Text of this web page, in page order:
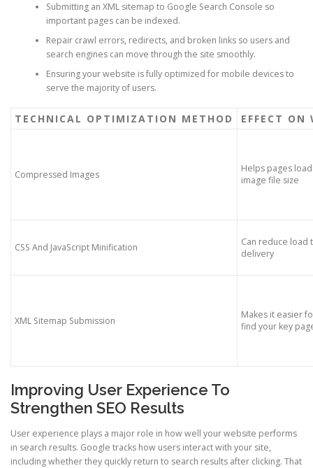
Submitting an XML sitemap to Google Search Console so
important pages can be indexed.
Repair crawl errors, redirects, and broken links so users and
search engines can move through the site smoothly.
Ensuring your website is fully optimized for mobile devices to
serve the majority of users.
TECHNICAL OPTIMIZATION METHOD EFFECT ON
Compressed Images
Helps pages
image file size
CSS And JavaScript Minification
Can reduce load
delivery
XML Sitemap Submission
Makes it easier
find your key
Improving User Experience To
Strengthen SEO Results
User experience plays a major role in how well your website performs
in search results. Google tracks how users interact with your site,
including whether they quickly return to search results after clicking. That